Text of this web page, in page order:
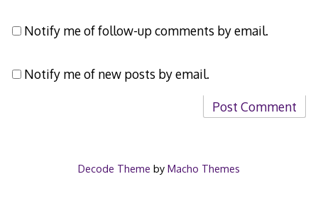
Notify me of follow-up comments by email.
Notify me of new posts by email.
Decode Theme by Macho Themes